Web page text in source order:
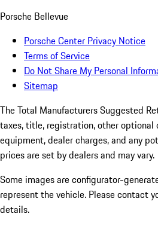
Porsche Bellevue
Porsche Center Privacy Notice
Terms of Service
Do Not Share My Personal
Sitemap
The Total Manufacturers Suggested
taxes, title, registration, other optional
equipment, dealer charges, and any
prices are set by dealers and may vary.
Some images are configurator-
represent the vehicle. Please contact
details.